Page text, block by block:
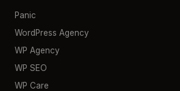
Panic
WordPress Agency
WP Agency
WP SEO
WP Care